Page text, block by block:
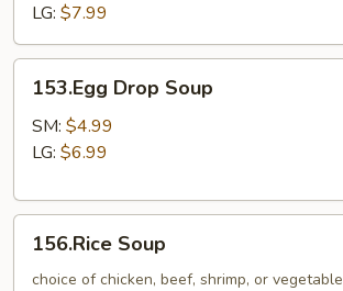
LG: $7.99
Drop
Soup
153.Egg Drop Soup
SM: $4.99
LG: $6.99
Soup
156.Rice Soup
choice of chicken, beef, shrimp, or vegetable